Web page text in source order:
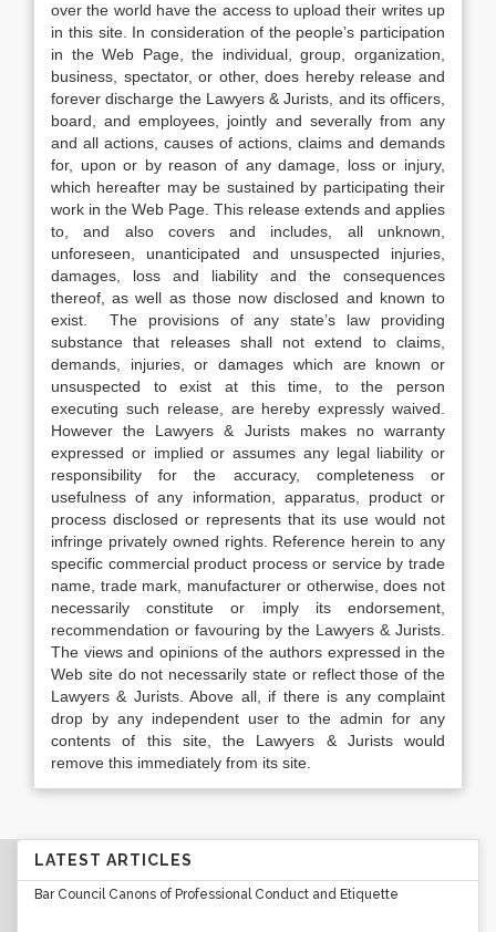
over the world have the access to upload their writes up
in this site. In consideration of the people’s participation
in the Web Page, the individual, group, organization,
business, spectator, or other, does hereby release and
forever discharge the Lawyers & Jurists, and its officers,
board, and employees, jointly and severally from any
and all actions, causes of actions, claims and demands
for, upon or by reason of any damage, loss or injury,
which hereafter may be sustained by participating their
work in the Web Page. This release extends and applies
to, and also covers and includes, all unknown,
unforeseen, unanticipated and unsuspected injuries,
damages, loss and liability and the consequences
thereof, as well as those now disclosed and known to
exist. The provisions of any state’s law providing
substance that releases shall not extend to claims,
demands, injuries, or damages which are known or
unsuspected to exist at this time, to the person
executing such release, are hereby expressly waived.
However the Lawyers & Jurists makes no warranty
expressed or implied or assumes any legal liability or
responsibility for the accuracy, completeness or
usefulness of any information, apparatus, product or
process disclosed or represents that its use would not
infringe privately owned rights. Reference herein to any
specific commercial product process or service by trade
name, trade mark, manufacturer or otherwise, does not
necessarily constitute or imply its endorsement,
recommendation or favouring by the Lawyers & Jurists.
The views and opinions of the authors expressed in the
Web site do not necessarily state or reflect those of the
Lawyers & Jurists. Above all, if there is any complaint
drop by any independent user to the admin for any
contents of this site, the Lawyers & Jurists would
remove this immediately from its site.
LATEST ARTICLES
Bar Council Canons of Professional Conduct and Etiquette